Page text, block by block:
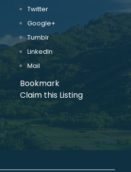
Twitter
Google+
Tumblr
LinkedIn
Mail
Bookmark
Claim this Listing